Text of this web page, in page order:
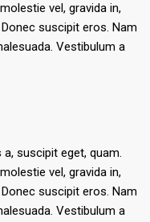
vel, gravida in,
suscipit eros. Nam
Vestibulum a
suscipit eget, quam.
vel, gravida in,
suscipit eros. Nam
Vestibulum a